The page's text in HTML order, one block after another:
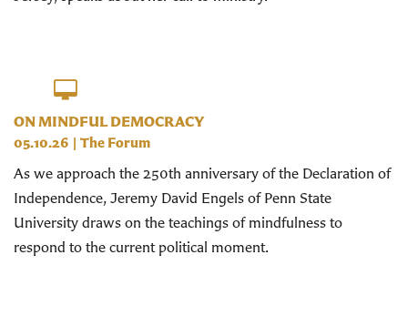
ON MINDFUL DEMOCRACY
05.10.26 | The Forum
As we approach the 250th anniversary of the Declaration of
Independence, Jeremy David Engels of Penn State
University draws on the teachings of mindfulness to
respond to the current political moment.